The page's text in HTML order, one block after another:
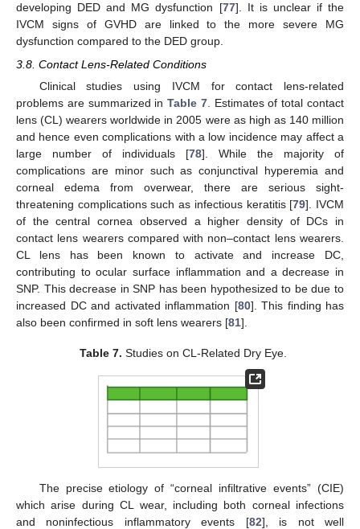
developing DED and MG dysfunction [77]. It is unclear if the
IVCM signs of GVHD are linked to the more severe MG
dysfunction compared to the DED group.
3.8. Contact Lens-Related Conditions
Clinical studies using IVCM for contact lens-related
problems are summarized inTable 7. Estimates of total contact
lens (CL) wearers worldwide in 2005 were as high as 140 million
and hence even complications with a low incidence may affect a
large number of individuals [78]. While the majority of
complications are minor such as conjunctival hyperemia and
corneal edema from overwear, there are serious sight-
threatening complications such as infectious keratitis [79]. IVCM
of the central cornea observed a higher density of DCs in
contact lens wearers compared with non–contact lens wearers.
CL lens has been known to activate and increase DC,
contributing to ocular surface inflammation and a decrease in
SNP. This decrease in SNP has been hypothesized to be due to
increased DC and activated inflammation [80]. This finding has
also been confirmed in soft lens wearers [81].
Table 7. Studies on CL-Related Dry Eye.
The precise etiology of “corneal infiltrative events” (CIE)
which arise during CL wear, including both corneal infections
and noninfectious inflammatory events [82], is not well